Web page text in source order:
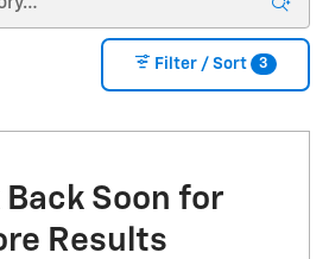
Filter / Sort 3
Back Soon for
Results